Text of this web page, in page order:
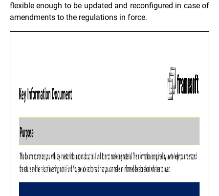
flexible enough to be updated and reconfigured in case of
amendments to the regulations in force.